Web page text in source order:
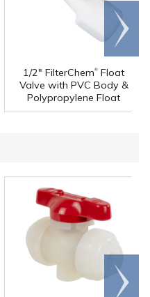
1/2" FilterChem® Float
Valve with PVC Body &
Polypropylene Float
Scroll
right
Scroll
right